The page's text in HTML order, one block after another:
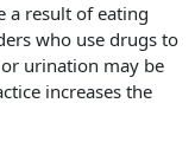
a result of eating
who use drugs to
urination may be
increases the